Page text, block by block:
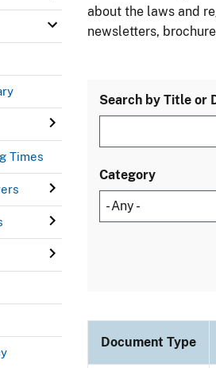
Times
about the laws and
newsletters,
Search by Title or
Category
Document Type